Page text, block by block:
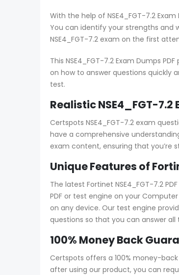
With the help of NSE4_FGT-7.2
You can identify your strengths and
NSE4_FGT-7.2 exam on the first
This NSE4_FGT-7.2 Exam Dumps
on how to answer questions quickly
test.
Realistic NSE4_FGT-
Certspots NSE4_FGT-7.2 exam
have a comprehensive
exam content, ensuring that
Unique Features of
The latest Fortinet NSE4_FGT-7.2
PDF or test engine on your
on any device. Our test engine
questions so that you can answer
100% Money Back
Certspots offers a 100% money-
after using our product, you can